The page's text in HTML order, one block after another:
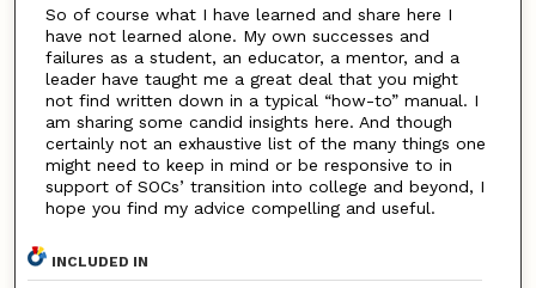
So of course what I have learned and share here I
have not learned alone. My own successes and
failures as a student, an educator, a mentor, and a
leader have taught me a great deal that you might
not find written down in a typical “how-to” manual. I
am sharing some candid insights here. And though
certainly not an exhaustive list of the many things one
might need to keep in mind or be responsive to in
support of SOCs’ transition into college and beyond, I
hope you find my advice compelling and useful.
INCLUDED IN